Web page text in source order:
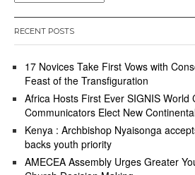
RECENT POSTS
17 Novices Take First Vows with
Feast of the Transfiguration
Africa Hosts First Ever SIGNIS World
Communicators Elect New
Kenya : Archbishop Nyaisonga
backs youth priority
AMECEA Assembly Urges Greater